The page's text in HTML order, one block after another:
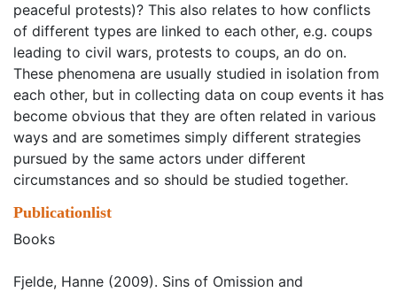
peaceful protests)? This also relates to how conflicts
of different types are linked to each other, e.g. coups
leading to civil wars, protests to coups, an do on.
These phenomena are usually studied in isolation from
each other, but in collecting data on coup events it has
become obvious that they are often related in various
ways and are sometimes simply different strategies
pursued by the same actors under different
circumstances and so should be studied together.
Publicationlist
Books
Fjelde, Hanne (2009). Sins of Omission and